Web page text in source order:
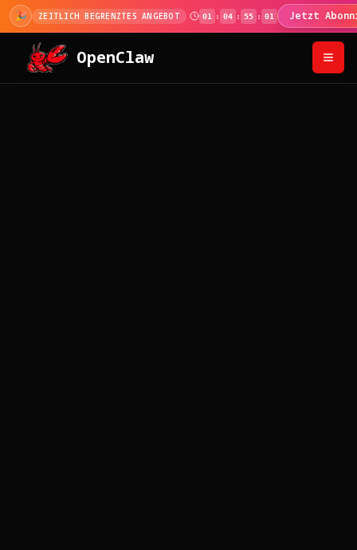
🎊 100K MEILENSTEIN 100.000+ Nutzer! Code beim Bezahlen für
OpenClaw